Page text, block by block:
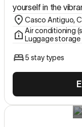
yourself in the
Casco Antiguo,
Air conditioning
Luggage storage
5 stay types